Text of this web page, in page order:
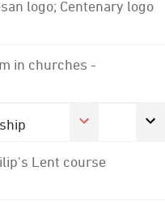
logo; Centenary logo
in churches -
Lent course